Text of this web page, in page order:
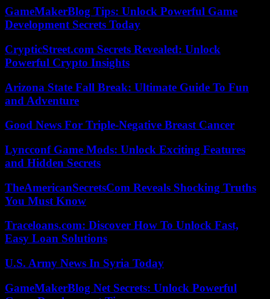
GameMakerBlog Tips: Unlock Powerful Game
Development Secrets Today
CrypticStreet.com Secrets Revealed: Unlock
Powerful Crypto Insights
Arizona State Fall Break: Ultimate Guide To Fun
and Adventure
Good News For Triple-Negative Breast Cancer
Lyncconf Game Mods: Unlock Exciting Features
and Hidden Secrets
TheAmericanSecretsCom Reveals Shocking Truths
You Must Know
Traceloans.com: Discover How To Unlock Fast,
Easy Loan Solutions
U.S. Army News In Syria Today
GameMakerBlog Net Secrets: Unlock Powerful